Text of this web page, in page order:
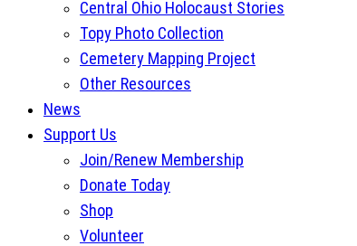
Central Ohio Holocaust Stories
Topy Photo Collection
Cemetery Mapping Project
Other Resources
News
Support Us
Join/Renew Membership
Donate Today
Shop
Volunteer